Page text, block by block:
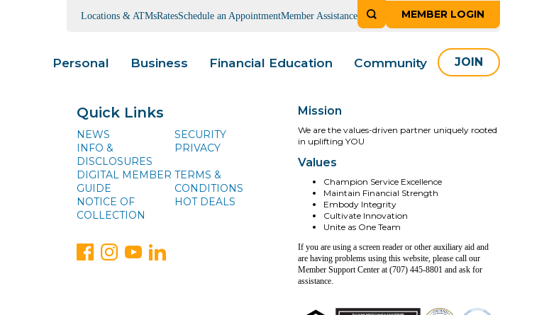
Locations & ATMsRatesSchedule an AppointmentMember Assistance MEMBER LOGIN
Personal Business Financial Education Community JOIN
Quick Links
NEWS
SECURITY
INFO &
DISCLOSURES
PRIVACY
DIGITAL MEMBER
GUIDE
TERMS &
CONDITIONS
NOTICE OF
COLLECTION
HOT DEALS
Mission
We are the values-driven partner uniquely rooted
in uplifting YOU
Values
Champion Service Excellence
Maintain Financial Strength
Embody Integrity
Cultivate Innovation
Unite as One Team
If you are using a screen reader or other auxiliary aid and
are having problems using this website, please call our
Member Support Center at (707) 445-8801 and ask for
assistance.